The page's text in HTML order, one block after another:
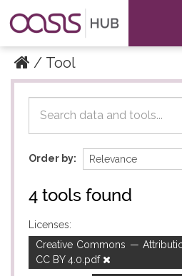
Tool
Datasets
Datasets
Order by
4 tools found
Licenses:
Creative Commons —
CC BY 4.0.pdf